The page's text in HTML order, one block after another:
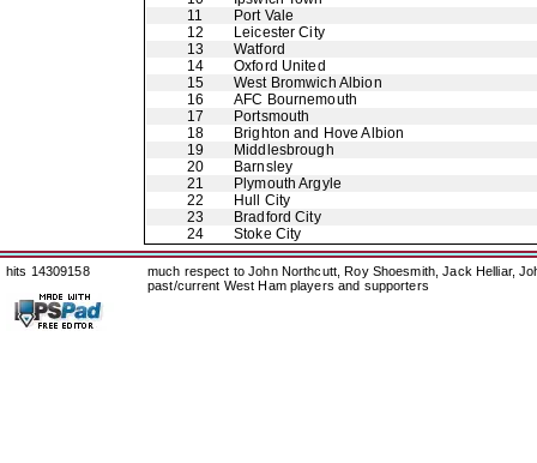
11
Port Vale
12
Leicester City
13
Watford
14
Oxford United
15
West Bromwich Albion
16
AFC Bournemouth
17
Portsmouth
18
Brighton and Hove Albion
19
Middlesbrough
20
Barnsley
21
Plymouth Argyle
22
Hull City
23
Bradford City
24
Stoke City
hits 14309158
much respect to John Northcutt, Roy Shoesmith, Jack Helliar,
past/current West Ham players and supporters